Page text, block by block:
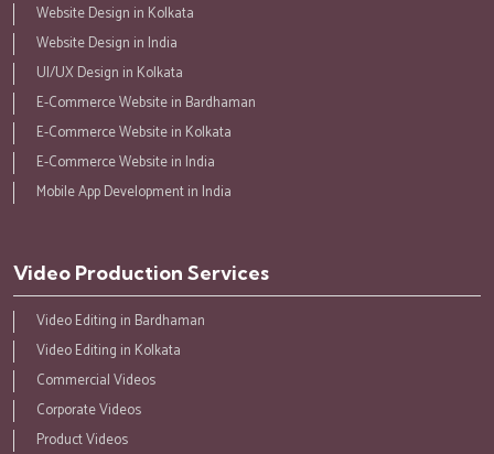
Website Design in Kolkata
Website Design in India
UI/UX Design in Kolkata
E-Commerce Website in Bardhaman
E-Commerce Website in Kolkata
E-Commerce Website in India
Mobile App Development in India
Video Production Services
Video Editing in Bardhaman
Video Editing in Kolkata
Commercial Videos
Corporate Videos
Product Videos